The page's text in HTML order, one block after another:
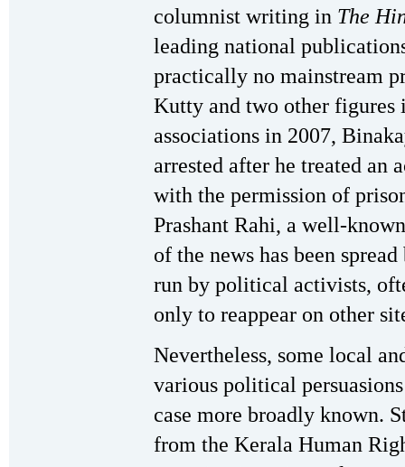
columnist writing in The
leading national
practically no mainstream
Kutty and two other figures
associations in 2007,
arrested after he treated an
with the permission of
Prashant Rahi, a well-
of the news has been
run by political activists,
only to reappear on other
Nevertheless, some local
various political
case more broadly known.
from the Kerala Human